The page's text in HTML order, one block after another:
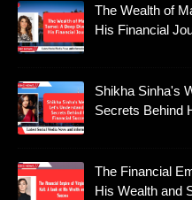
The Wealth of
His Financial
Shikha Sinha's
Secrets Behind
The Financial
His Wealth and